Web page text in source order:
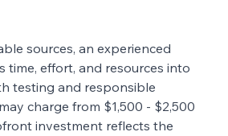
sources, an experienced
time, effort, and resources into
testing and responsible
charge from $1,500 - $2,500
investment reflects the